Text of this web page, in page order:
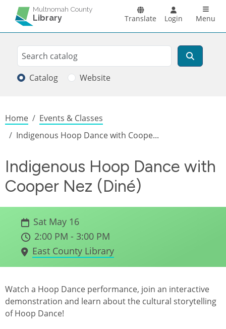
Skip to main content
Multnomah County
Library Translate Login Menu
Search
Search
Catalog Website
Breadcrumb
Home
Events & Classes
Indigenous Hoop Dance with Coope...
Indigenous Hoop Dance with
Cooper Nez (Diné)
Sat May 16
2:00 PM - 3:00 PM
East County Library
Watch a Hoop Dance performance, join an interactive
demonstration and learn about the cultural storytelling
of Hoop Dance!